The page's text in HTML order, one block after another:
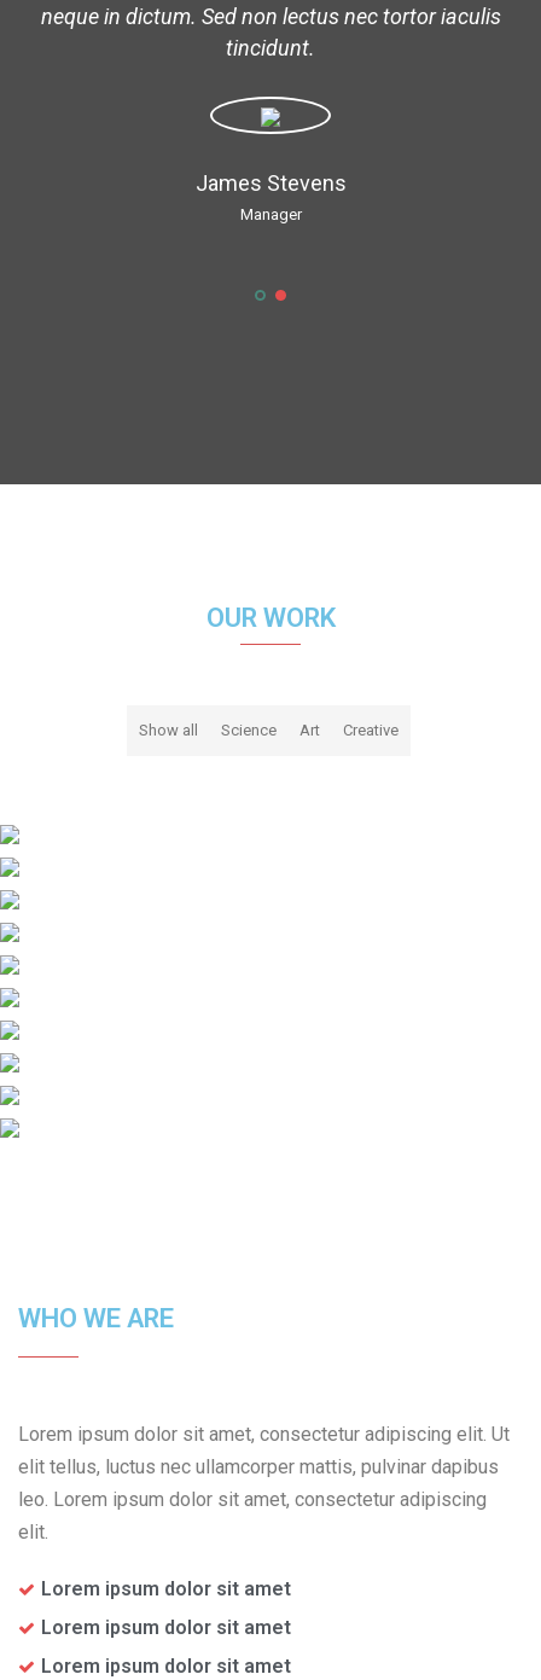
neque in dictum. Sed non lectus nec tortor iaculis
tincidunt.
James Stevens
Manager
OUR WORK
Show all Science Art Creative
WHO WE ARE
Lorem ipsum dolor sit amet, consectetur adipiscing elit. Ut
elit tellus, luctus nec ullamcorper mattis, pulvinar dapibus
leo. Lorem ipsum dolor sit amet, consectetur adipiscing
elit.
Lorem ipsum dolor sit amet
Lorem ipsum dolor sit amet
Lorem ipsum dolor sit amet